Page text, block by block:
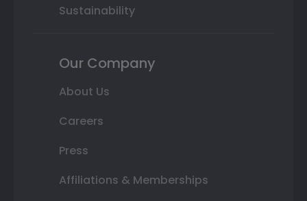
Sustainability
Our Company
About Us
Careers
Press
Affiliations & Memberships